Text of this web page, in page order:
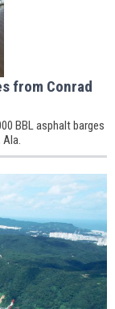
from Conrad
BBL asphalt barges